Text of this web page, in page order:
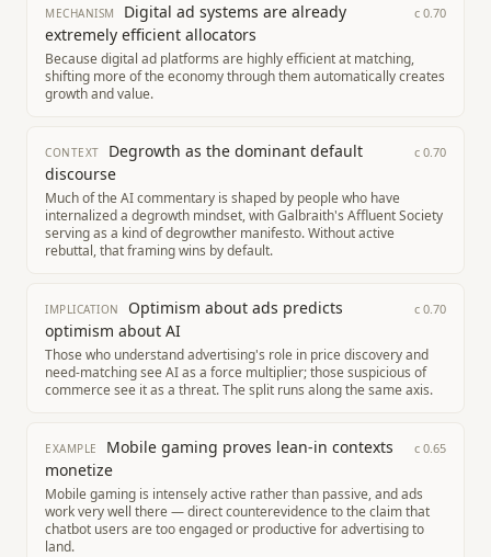
MECHANISM
Digital ad systems are already
extremely efficient allocators
c 0.70
Because digital ad platforms are highly efficient at matching,
shifting more of the economy through them automatically creates
growth and value.
CONTEXT
Degrowth as the dominant default
discourse
c 0.70
Much of the AI commentary is shaped by people who have
internalized a degrowth mindset, with Galbraith's Affluent Society
serving as a kind of degrowther manifesto. Without active
rebuttal, that framing wins by default.
IMPLICATION
Optimism about ads predicts
optimism about AI
c 0.70
Those who understand advertising's role in price discovery and
need-matching see AI as a force multiplier; those suspicious of
commerce see it as a threat. The split runs along the same axis.
EXAMPLE
Mobile gaming proves lean-in contexts
monetize
c 0.65
Mobile gaming is intensely active rather than passive, and ads
work very well there — direct counterevidence to the claim that
chatbot users are too engaged or productive for advertising to
land.